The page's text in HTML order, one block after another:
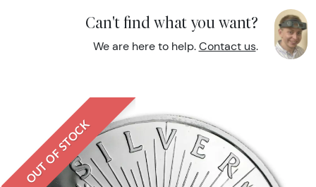
Can't find what you want?
We are here to help. Contact us.
OUT OF STOCK